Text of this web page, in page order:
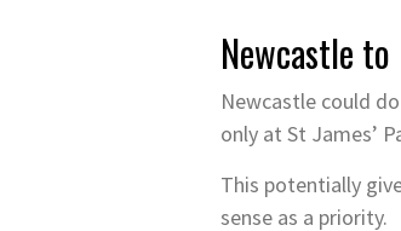
Newcastle
Newcastle could
only at St James’
This potentially
sense as a priority.